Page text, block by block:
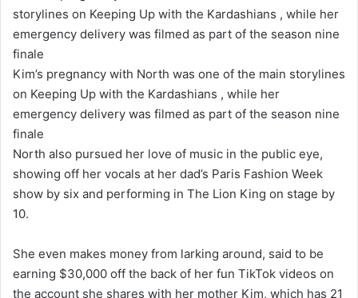
Kim’s pregnancy with North was one of the main storylines
on Keeping Up with the Kardashians , while her
emergency delivery was filmed as part of the season nine
finale
North also pursued her love of music in the public eye,
showing off her vocals at her dad’s Paris Fashion Week
show by six and performing in The Lion King on stage by
10.
She even makes money from larking around, said to be
earning $30,000 off the back of her fun TikTok videos on
the account she shares with her mother Kim, which has 21